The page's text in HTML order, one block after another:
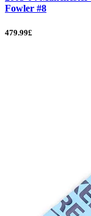
Fowler #8
479.99£